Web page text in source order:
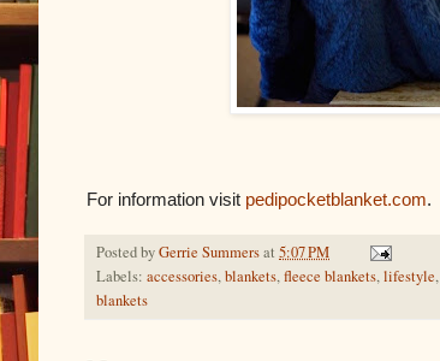
For information visit pedipocketblanket.com.
Posted byGerrie Summersat 5:07 PM
Labels: accessories,blankets,fleece blankets,lifestyle,
blankets